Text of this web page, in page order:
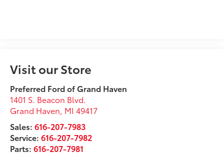
Visit our Store
Preferred Ford of Grand Haven
1401 S. Beacon Blvd.
Grand Haven, MI 49417
Sales:616-207-7983
Service:616-207-7982
Parts:616-207-7981